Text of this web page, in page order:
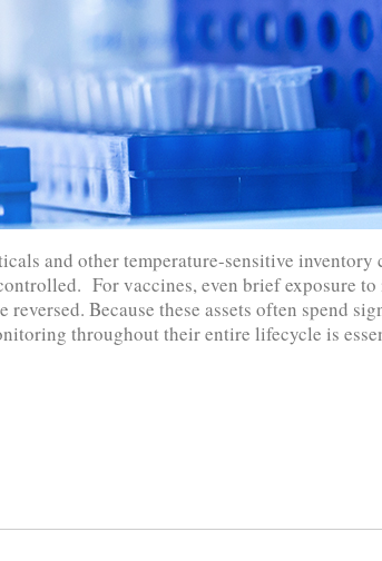
and other temperature-sensitive inventory
For vaccines, even brief exposure
Because these assets often spend
throughout their entire lifecycle is